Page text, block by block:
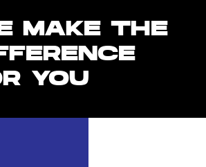
MAKE THE
YOU